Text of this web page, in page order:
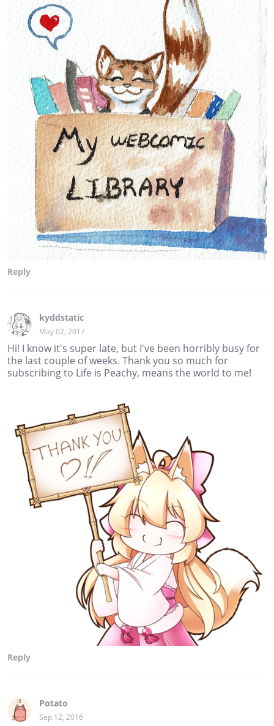
Reply
kyddstatic
May 02, 2017
Hi! I know it's super late, but I've been horribly busy for
the last couple of weeks. Thank you so much for
subscribing to Life is Peachy, means the world to me!
Reply
Potato
Sep 12, 2016